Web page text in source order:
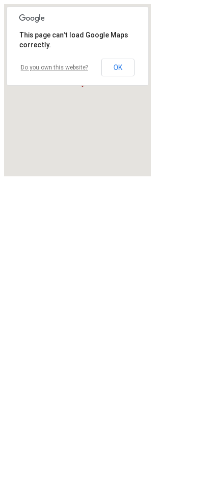
This page can't load Google Maps
correctly.
Do you own this website? OK